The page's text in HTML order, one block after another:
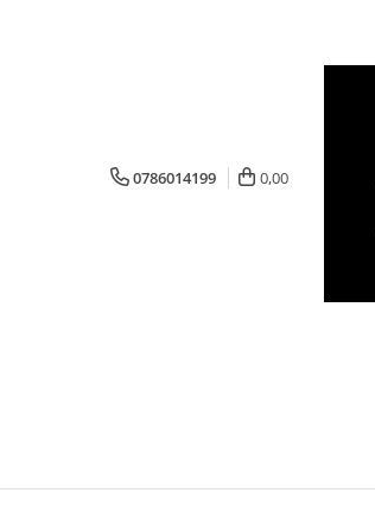
0786014199 0,00